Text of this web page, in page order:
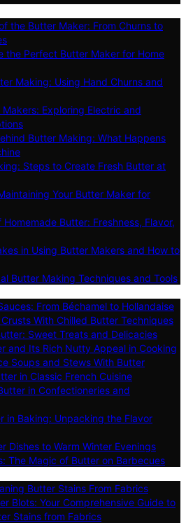
the Butter Maker: From Churns to
the Perfect Butter Maker for Home
Making: Using Hand Churns and
Exploring Electric and
Butter Making: What Happens
Steps to Create Fresh Butter at
Your Butter Maker for
Butter: Freshness, Flavor,
in Using Butter Makers and How to
Butter Making Techniques and Tools
From Béchamel to Hollandaise
With Chilled Butter Techniques
Sweet Treats and Delicacies
and Its Rich Nutty Appeal in Cooking
Soups and Stews With Butter
in Classic French Cuisine
in Confectioneries and
in Baking: Unpacking the Flavor
Dishes to Warm Winter Evenings
The Magic of Butter on Barbecues
Butter Stains From Fabrics
Blots: Your Comprehensive Guide to
Stains from Fabrics